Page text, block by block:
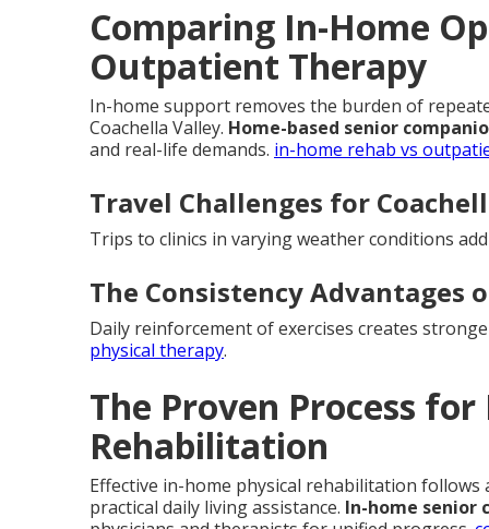
Comparing In-Home
Outpatient Therapy
In-home support removes the burden of
Coachella Valley. Home-based senior
and real-life demands. in-home rehab vs
Travel Challenges for
Trips to clinics in varying weather conditions
The Consistency Advantages
Daily reinforcement of exercises creates
physical therapy.
The Proven Process
Rehabilitation
Effective in-home physical rehabilitation
practical daily living assistance. In-home senior